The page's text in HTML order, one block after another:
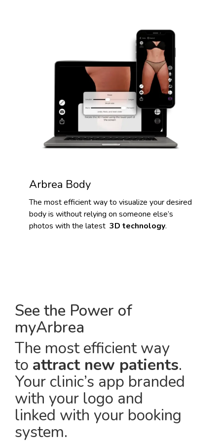
Arbrea Body
The most efficient way to visualize your desired
body is without relying on someone else’s
photos with the latest 3D technology.
See the Power of
myArbrea
The most efficient way
to attract new patients.
Your clinic’s app branded
with your logo and
linked with your booking
system.